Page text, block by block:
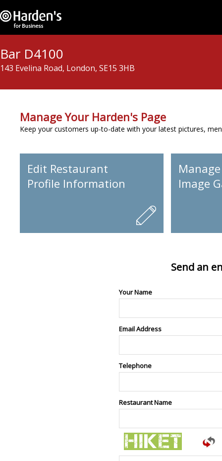
Bar D4100
143 Evelina Road, London, SE15 3HB
Manage Your Harden's Page
Keep your customers up-to-date with your latest pictures,
Edit Restaurant
Profile Information
Image
Send an
Your Name
Email Address
Telephone
Restaurant Name